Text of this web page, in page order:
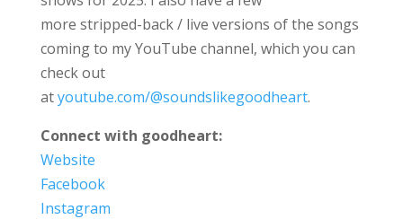
more stripped-back / live versions of the songs
coming to my YouTube channel, which you can
check out
atyoutube.com/@soundslikegoodheart.
Connect with goodheart:
Website
Facebook
Instagram